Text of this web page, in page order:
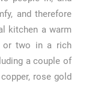
and therefore
kitchen a warm
or two in a rich
a couple of
rose gold